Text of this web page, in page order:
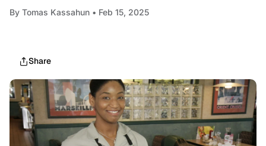
By Tomas Kassahun • Feb 15, 2025
Share